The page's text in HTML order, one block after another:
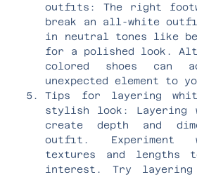
outfits: The right
break an all-white
in neutral tones like
for a polished look.
colored shoes can
unexpected element to
Tips for layering
stylish look: Layering
create depth and
outfit. Experiment
textures and lengths
interest. Try layering